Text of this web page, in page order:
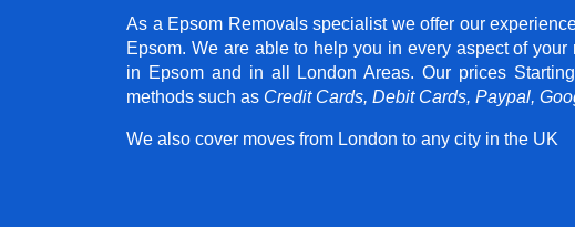
As a Epsom Removals specialist we offer our
Epsom. We are able to help you in every aspect of
in Epsom and in all London Areas. Our prices
methods such as Credit Cards, Debit Cards, Paypal,
We also cover moves from London to any city in the UK